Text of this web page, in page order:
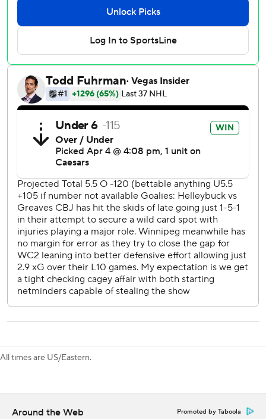
straight at home and remains outside the Eastern
Conference wild-card picture. Jet Greaves stopped 23
Provorov scored on Columbus’ first shot 1:17 into the
game. It was the Blue Jackets’ 57th goal by a defenseman
this season, a franchise record.
another shot as Winnipeg took control.
Jets: Host Seattle on Monday night.
Blue Jackets: At Detroit on Tuesday night.
Copyright 2026 STATS LLC and Associated Press. Any
commercial use or distribution without the express written
consent of STATS LLC and Associated Press is strictly
prohibited.
All times are US/Eastern.
Around the Web Promoted by Taboola